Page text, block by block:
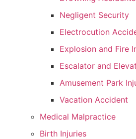
Negligent Security
Electrocution
Explosion and Fire
Escalator and
Amusement Park
Vacation Accident
Medical Malpractice
Birth Injuries